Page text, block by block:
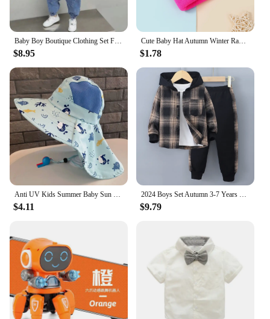
Baby Boy Boutique Clothing Set Fashion Boys Denim Jacket and Pants 2 Pcs Outfits Spring Autum Kids Bebes Girls Suits 2-10 Years
$8.95
Cute Baby Hat Autumn Winter Rabbit Ears Soft Plush Warm Ear Cap Kids Boys Girls Beanies Solid Color Earflap Hat Bonnet
$1.78
Anti UV Kids Summer Baby Sun Hat Bucket Cap With Whistle For Girls Boys Outdoor Neck Ear Cover Beach Cap
$4.11
2024 Boys Set Autumn 3-7 Years Old Long Sleeve Casual Checker Contrast Summer Hoodie Set Shirt Suit Kids Fashion Plaid
$9.79